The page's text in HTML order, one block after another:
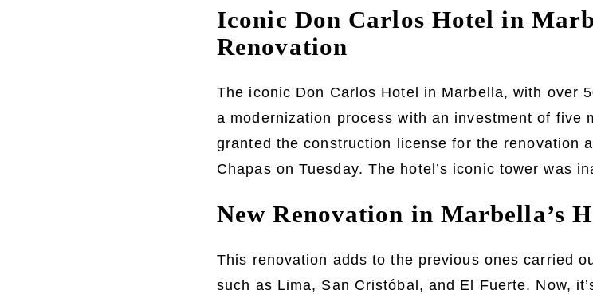
Iconic Don Carlos Hotel in
Renovation
The iconic Don Carlos Hotel in Marbella, with over
a modernization process with an investment of five
granted the construction license for the renovation
Chapas on Tuesday. The hotel’s iconic tower was
New Renovation in Marbella’s
This renovation adds to the previous ones carried
such as Lima, San Cristóbal, and El Fuerte. Now,